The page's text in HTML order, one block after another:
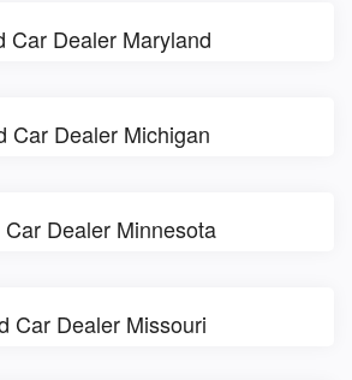
Car Dealer Maryland
Car Dealer Michigan
Car Dealer Minnesota
Car Dealer Missouri